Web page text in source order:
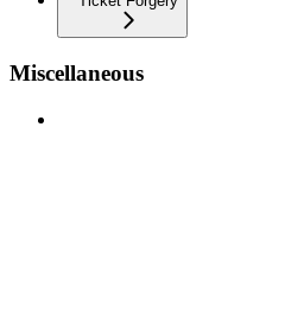
Miscellaneous